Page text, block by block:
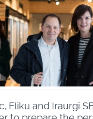
Eliku and Iraurgi